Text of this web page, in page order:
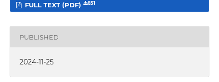
FULL TEXT (PDF) 651
PUBLISHED
2024-11-25